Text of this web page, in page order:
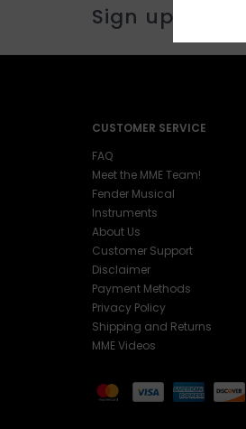
Sign up for
CUSTOMER SERVICE
FAQ
Meet the MME Team!
Fender Musical
Instruments
About Us
Customer Support
Disclaimer
Payment Methods
Privacy Policy
Shipping and Returns
MME Videos